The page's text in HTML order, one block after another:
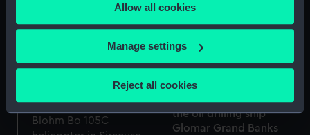
the Privacy trigger icon.
If you allow, we would also like to:
Collect information about your geographical
Identify your device by actively scanning it for
specific characteristics (fingerprinting)
Allow all cookies
Manage settings
Reject all cookies
Sicily, Italy (Colour
transparency)
A close up view of the
the oil drilling ship
Glomar Grand Banks